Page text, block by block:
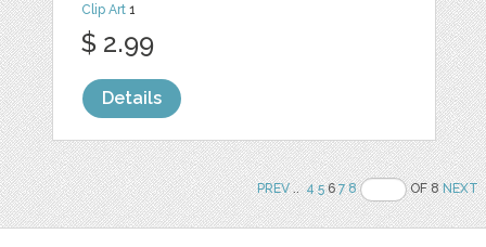
Clip Art 1
$ 2.99
Details
PREV.. 4 567 8 OF 8NEXT